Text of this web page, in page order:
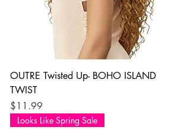
OUTRE Twisted Up- BOHO ISLAND
TWIST
Price
$11.99
Looks Like Spring Sale